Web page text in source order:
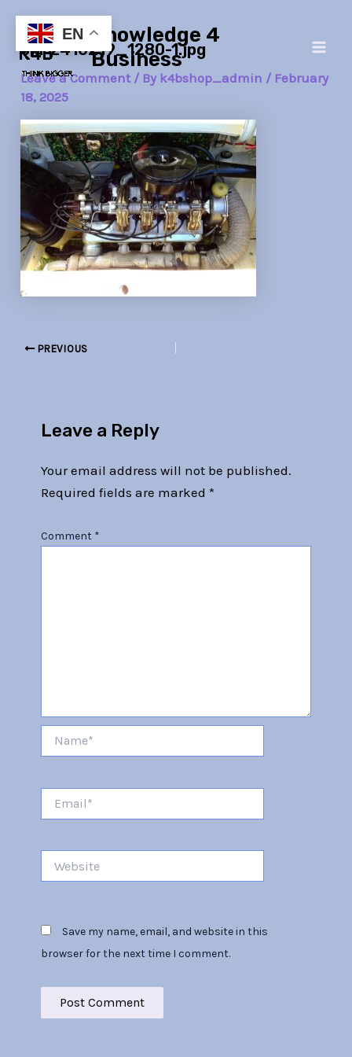
content
Knowledge 4
Business
old-2416219_1280-1.jpg
Leave a Comment / By k4bshop_admin / February
18, 2025
navigation
PREVIOUS
Leave a Reply
Your email address will not be published.
Required fields are marked *
Comment *
Save my name, email, and website in this
browser for the next time I comment.
EN